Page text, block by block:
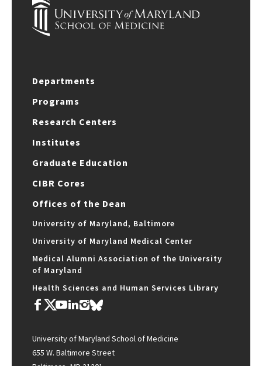
Departments
Programs
Research Centers
Institutes
Graduate Education
CIBR Cores
Offices of the Dean
University of Maryland, Baltimore
University of Maryland Medical Center
Medical Alumni Association of the University
of Maryland
Health Sciences and Human Services Library
University of Maryland School of Medicine
655 W. Baltimore Street